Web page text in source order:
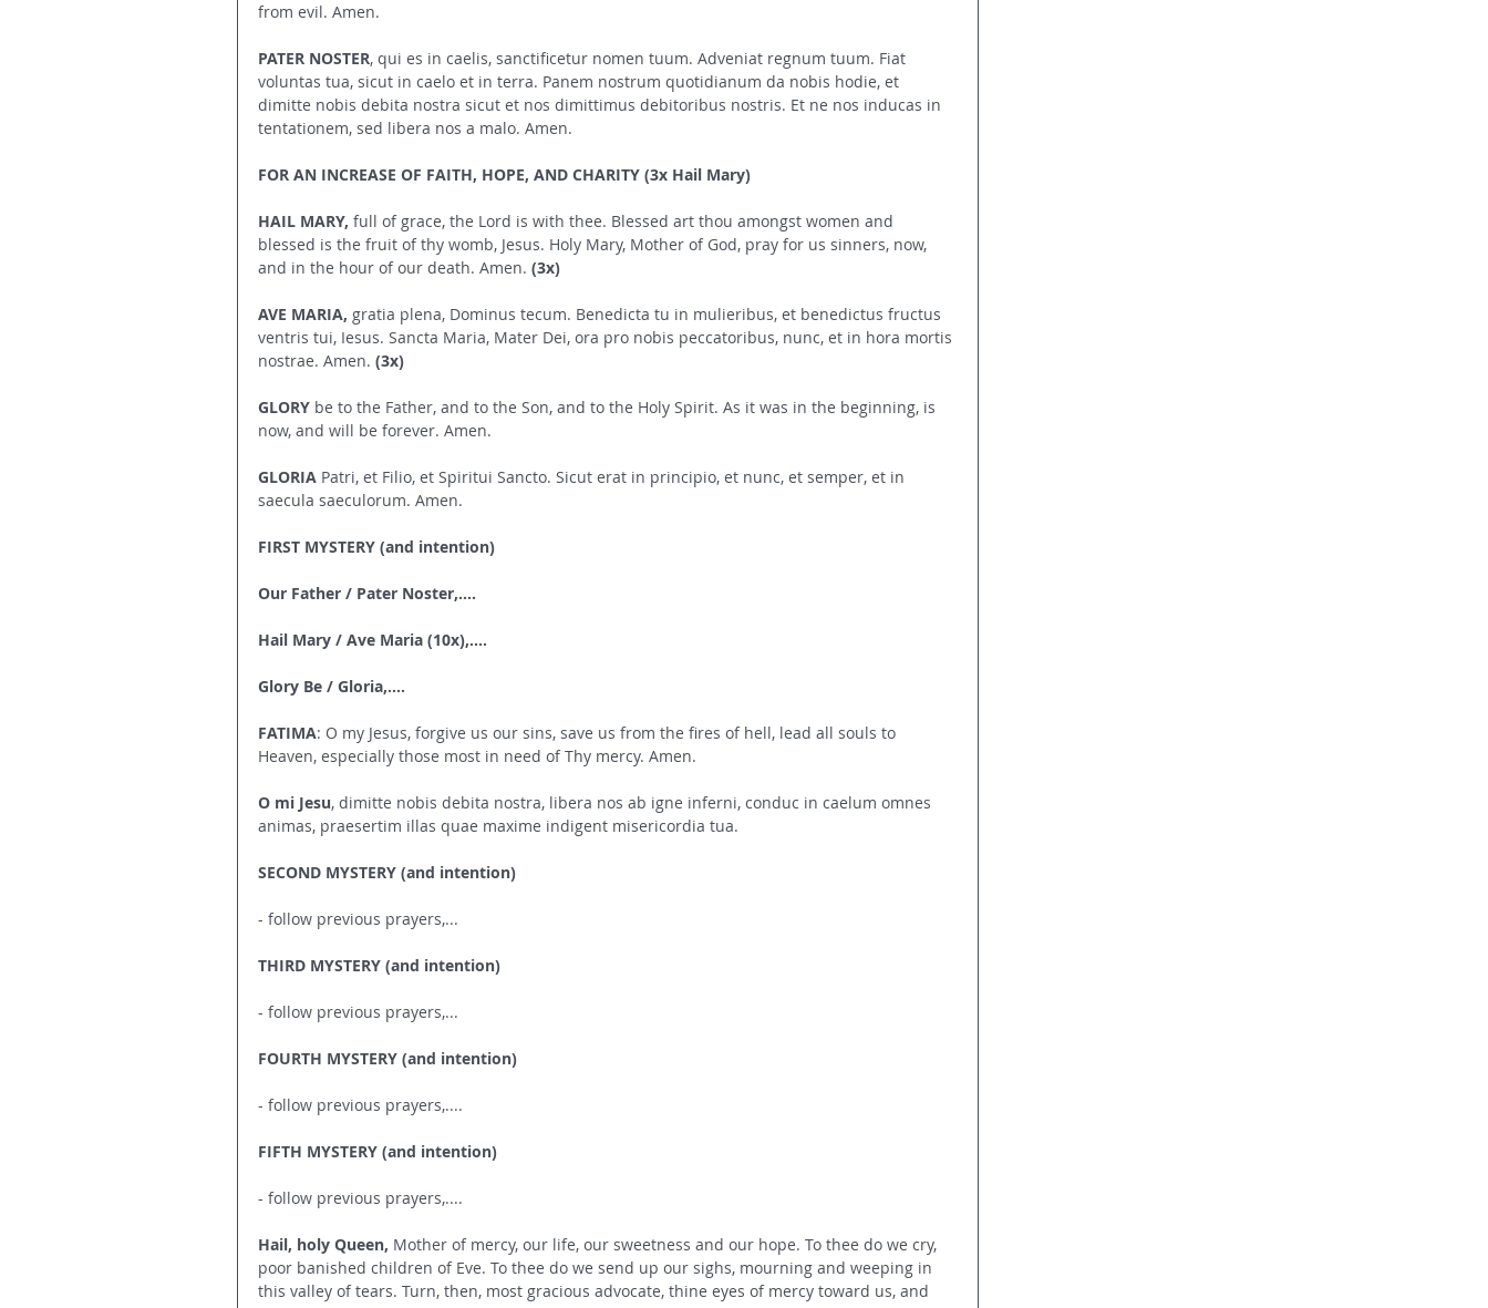
from evil. Amen.
PATER NOSTER, qui es in caelis, sanctificetur nomen tuum. Adveniat regnum tuum. Fiat
voluntas tua, sicut in caelo et in terra. Panem nostrum quotidianum da nobis hodie, et
dimitte nobis debita nostra sicut et nos dimittimus debitoribus nostris. Et ne nos inducas in
tentationem, sed libera nos a malo. Amen.
FOR AN INCREASE OF FAITH, HOPE, AND CHARITY (3x Hail Mary)
HAIL MARY, full of grace, the Lord is with thee. Blessed art thou amongst women and
blessed is the fruit of thy womb, Jesus. Holy Mary, Mother of God, pray for us sinners, now,
and in the hour of our death. Amen. (3x)
AVE MARIA, gratia plena, Dominus tecum. Benedicta tu in mulieribus, et benedictus fructus
ventris tui, Iesus. Sancta Maria, Mater Dei, ora pro nobis peccatoribus, nunc, et in hora mortis
nostrae. Amen. (3x)
GLORY be to the Father, and to the Son, and to the Holy Spirit. As it was in the beginning, is
now, and will be forever. Amen.
GLORIA Patri, et Filio, et Spiritui Sancto. Sicut erat in principio, et nunc, et semper, et in
saecula saeculorum. Amen.
FIRST MYSTERY (and intention)
Our Father / Pater Noster,....
Hail Mary / Ave Maria (10x),....
Glory Be / Gloria,....
FATIMA: O my Jesus, forgive us our sins, save us from the fires of hell, lead all souls to
Heaven, especially those most in need of Thy mercy. Amen.
O mi Jesu, dimitte nobis debita nostra, libera nos ab igne inferni, conduc in caelum omnes
animas, praesertim illas quae maxime indigent misericordia tua.
SECOND MYSTERY (and intention)
- follow previous prayers,...
THIRD MYSTERY (and intention)
- follow previous prayers,...
FOURTH MYSTERY (and intention)
- follow previous prayers,....
FIFTH MYSTERY (and intention)
- follow previous prayers,....
Hail, holy Queen, Mother of mercy, our life, our sweetness and our hope. To thee do we cry,
poor banished children of Eve. To thee do we send up our sighs, mourning and weeping in
this valley of tears. Turn, then, most gracious advocate, thine eyes of mercy toward us, and